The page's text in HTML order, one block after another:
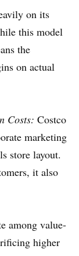
on its
this model
the
on actual
Costs: Costco
marketing
store layout.
it also
among value-
higher